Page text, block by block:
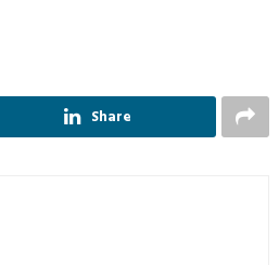
Share